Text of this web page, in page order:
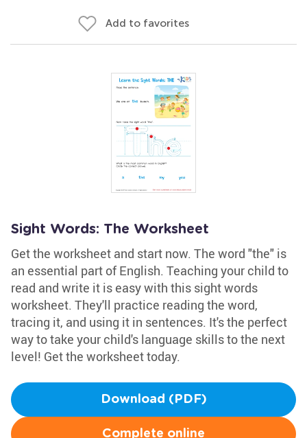
Add to favorites
Sight Words: The Worksheet
Get the worksheet and start now. The word "the" is
an essential part of English. Teaching your child to
read and write it is easy with this sight words
worksheet. They'll practice reading the word,
tracing it, and using it in sentences. It's the perfect
way to take your child's language skills to the next
level! Get the worksheet today.
Download (PDF)
Complete online